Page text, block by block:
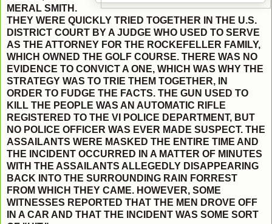
MERAL SMITH.
THEY WERE QUICKLY TRIED TOGETHER IN THE U.S.
DISTRICT COURT BY A JUDGE WHO USED TO SERVE
AS THE ATTORNEY FOR THE ROCKEFELLER FAMILY,
WHICH OWNED THE GOLF COURSE. THERE WAS NO
EVIDENCE TO CONVICT A ONE, WHICH WAS WHY THE
STRATEGY WAS TO TRIE THEM TOGETHER, IN
ORDER TO FUDGE THE FACTS. THE GUN USED TO
KILL THE PEOPLE WAS AN AUTOMATIC RIFLE
REGISTERED TO THE VI POLICE DEPARTMENT, BUT
NO POLICE OFFICER WAS EVER MADE SUSPECT. THE
ASSAILANTS WERE MASKED THE ENTIRE TIME AND
THE INCIDENT OCCURRED IN A MATTER OF MINUTES
WITH THE ASSAILANTS ALLEGEDLY DISAPPEARING
BACK INTO THE SURROUNDING RAIN FORREST
FROM WHICH THEY CAME. HOWEVER, SOME
WITNESSES REPORTED THAT THE MEN DROVE OFF
IN A CAR AND THAT THE INCIDENT WAS SOME SORT